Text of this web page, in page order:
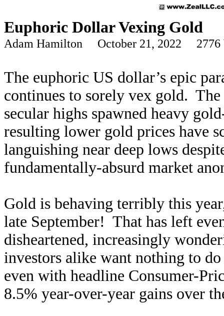
Euphoric Dollar Vexing Gold
Adam Hamilton October 21, 2022 2776
The euphoric US dollar’s epic
continues to sorely vex gold.
secular highs spawned heavy
resulting lower gold prices have
languishing near deep lows
fundamentally-absurd market
Gold is behaving terribly this
late September! That has left
disheartened, increasingly
investors alike want nothing to
even with headline Consumer-
8.5% year-over-year gains over